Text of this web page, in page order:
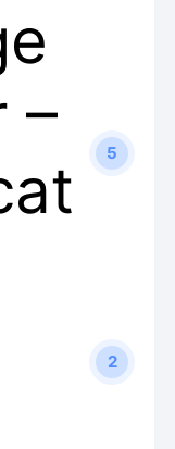
–
5
2